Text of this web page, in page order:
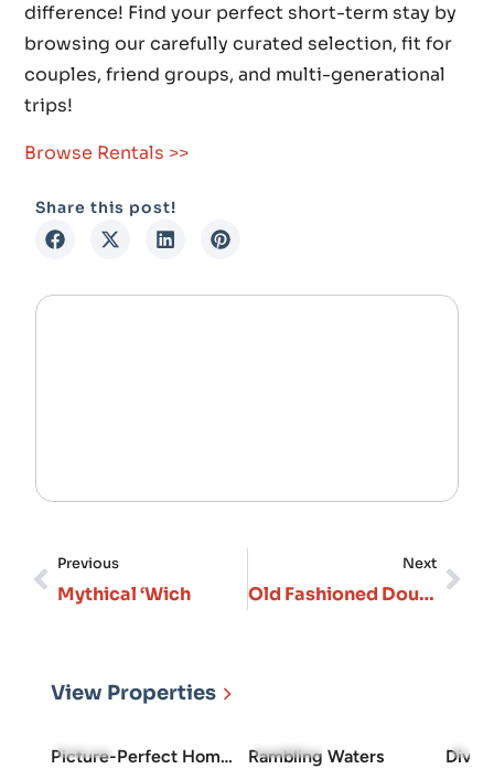
difference! Find your perfect short-term stay by
browsing our carefully curated selection, fit for
couples, friend groups, and multi-generational
trips!
Browse Rentals >>
Share this post!
Previous
Mythical ‘Wich
Next
Old Fashioned Dough Company
View Properties
5.0 (8) Picture-Perfect Home: Explore Silver Dollar City 5.0(187)
Rambling Waters